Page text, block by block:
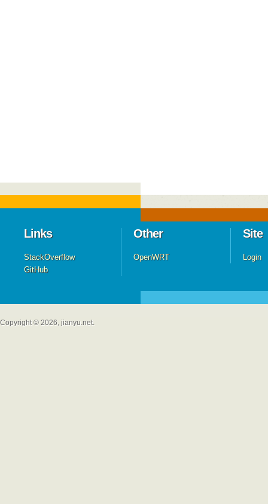
Links
StackOverflow
GitHub
Other
OpenWRT
Site
Login
Copyright © 2026, jianyu.net.